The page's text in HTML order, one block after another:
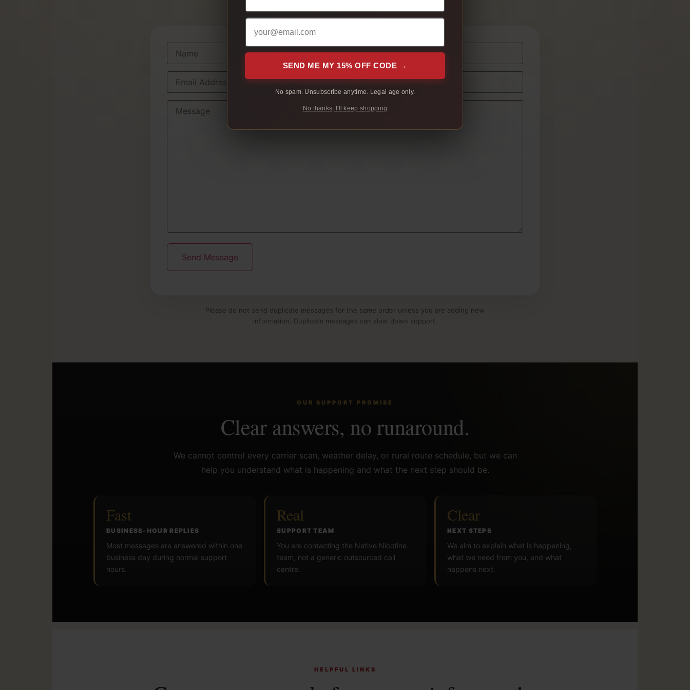
Please do not send duplicate messages for the same order unless you are adding new
information. Duplicate messages can slow down support.
OUR SUPPORT PROMISE
Clear answers, no runaround.
We cannot control every carrier scan, weather delay, or rural route schedule, but we can
help you understand what is happening and what the next step should be.
Fast
BUSINESS-HOUR REPLIES
Most messages are answered within one
business day during normal support
hours.
Real
SUPPORT TEAM
You are contacting the Native Nicotine
team, not a generic outsourced call
centre.
Clear
NEXT STEPS
We aim to explain what is happening,
what we need from you, and what
happens next.
HELPFUL LINKS
SEND ME MY 15% OFF CODE →
No spam. Unsubscribe anytime. Legal age only.
No thanks, I'll keep shopping